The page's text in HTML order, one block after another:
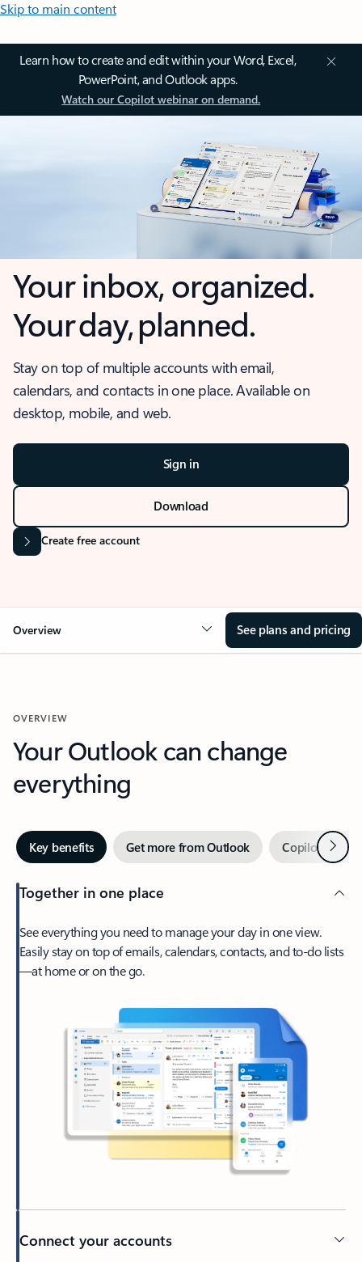
Skip to main content
Learn how to create and edit within your Word, Excel,
PowerPoint, and Outlook apps.
Watch our Copilot webinar on demand.
Your inbox, organized.
Your day, planned.
Stay on top of multiple accounts with email,
calendars, and contacts in one place. Available on
desktop, mobile, and web.
Sign in
Download
Create free account
Overview See plans and pricing
OVERVIEW
Your Outlook can change
everything
Key benefits Get more from Outlook Copilot inNext
Together in one place
See everything you need to manage your day in one view.
Easily stay on top of emails, calendars, contacts, and to-do lists
—at home or on the go.
Connect your accounts